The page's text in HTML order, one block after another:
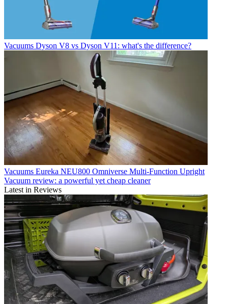
Vacuums Dyson V8 vs Dyson V11: what's the difference?
Vacuums Eureka NEU800 Omniverse Multi-Function Upright
Vacuum review: a powerful yet cheap cleaner
Latest in Reviews